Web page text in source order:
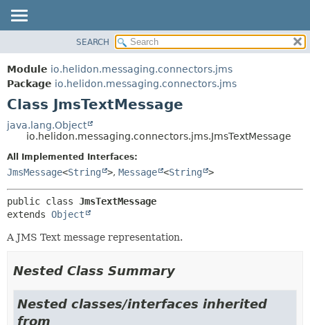
MODULE
PACKAGE
CLASS
USE
TREE
DEPRECATED
HELP
FIELD
DETAIL:
CONSTR
SEARCH
Module io.helidon.messaging.connectors.jms
Package io.helidon.messaging.connectors.jms
Class JmsTextMessage
java.lang.Object
io.helidon.messaging.connectors.jms.JmsTextMessage
All Implemented Interfaces:
JmsMessage<String >, Message <String >
public class JmsTextMessage
extends Object
A JMS Text message representation.
Nested Class Summary
Nested classes/interfaces inherited
from